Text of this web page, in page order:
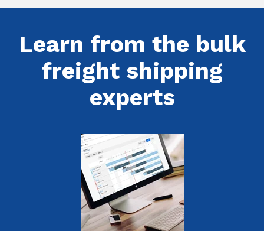
Learn from the bulk
freight shipping
experts